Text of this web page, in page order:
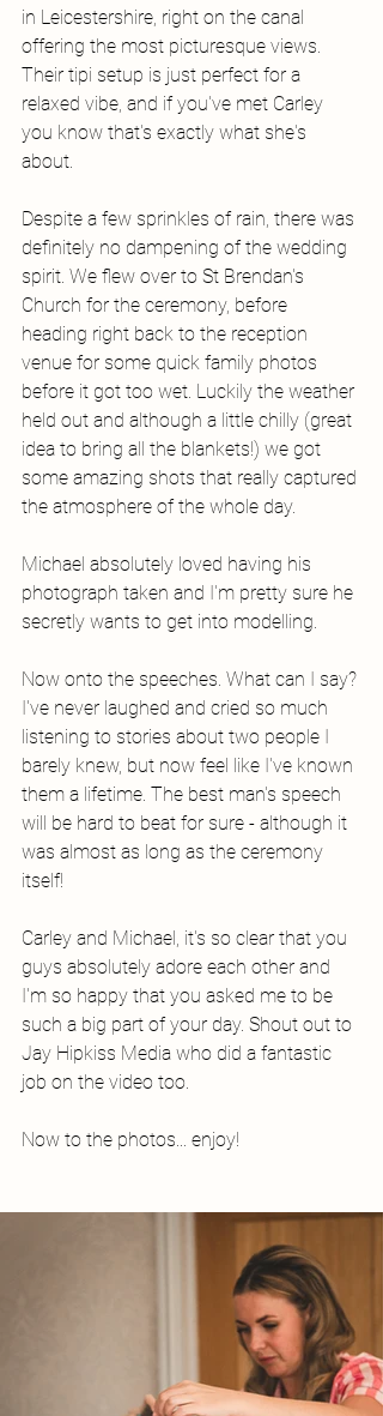
in Leicestershire, right on the canal
offering the most picturesque views.
Their tipi setup is just perfect for a
relaxed vibe, and if you've met Carley
you know that's exactly what she's
about.
Despite a few sprinkles of rain, there was
definitely no dampening of the wedding
spirit. We flew over to St Brendan's
Church for the ceremony, before
heading right back to the reception
venue for some quick family photos
before it got too wet. Luckily the weather
held out and although a little chilly (great
idea to bring all the blankets!) we got
some amazing shots that really captured
the atmosphere of the whole day.
Michael absolutely loved having his
photograph taken and I'm pretty sure he
secretly wants to get into modelling.
Now onto the speeches. What can I say?
I've never laughed and cried so much
listening to stories about two people I
barely knew, but now feel like I've known
them a lifetime. The best man's speech
will be hard to beat for sure - although it
was almost as long as the ceremony
itself!
Carley and Michael, it's so clear that you
guys absolutely adore each other and
I'm so happy that you asked me to be
such a big part of your day. Shout out to
Jay Hipkiss Media who did a fantastic
job on the video too.
Now to the photos... enjoy!